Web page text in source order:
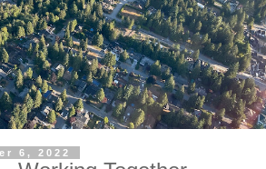
6, 2022